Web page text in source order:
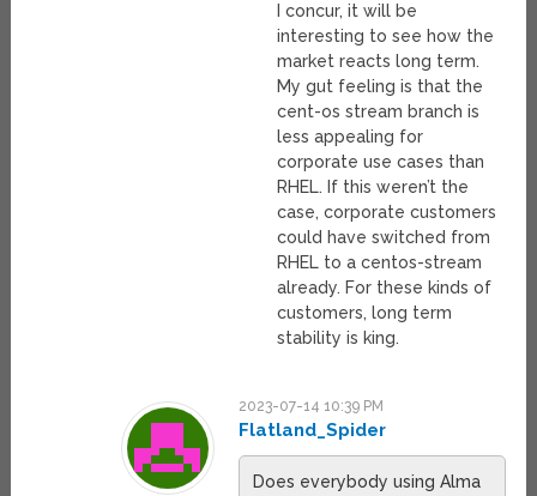
I concur, it will be
interesting to see how the
market reacts long term.
My gut feeling is that the
cent-os stream branch is
less appealing for
corporate use cases than
RHEL. If this weren’t the
case, corporate customers
could have switched from
RHEL to a centos-stream
already. For these kinds of
customers, long term
stability is king.
2023-07-14 10:39 PM
Flatland_Spider
Does everybody using Alma